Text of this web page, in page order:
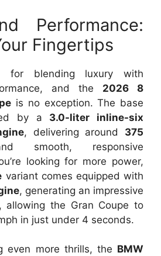
Performance:
Fingertips
for blending luxury with
and the 2026 8
is no exception. The base
by a 3.0-liter inline-six
, delivering around 375
smooth, responsive
looking for more power,
variant comes equipped with
, generating an impressive
allowing the Gran Coupe to
in just under 4 seconds.
even more thrills, the BMW